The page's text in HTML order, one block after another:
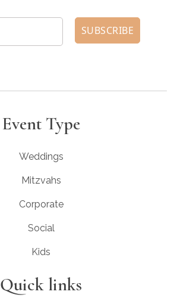
Event Type
Weddings
Mitzvahs
Corporate
Social
Kids
Quick links